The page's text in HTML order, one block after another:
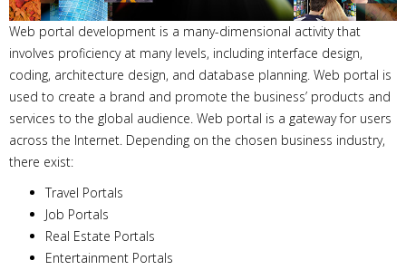
Web portal development is a many-dimensional activity that
involves proficiency at many levels, including interface design,
coding, architecture design, and database planning. Web portal is
used to create a brand and promote the business’ products and
services to the global audience. Web portal is a gateway for users
across the Internet. Depending on the chosen business industry,
there exist:
Travel Portals
Job Portals
Real Estate Portals
Entertainment Portals